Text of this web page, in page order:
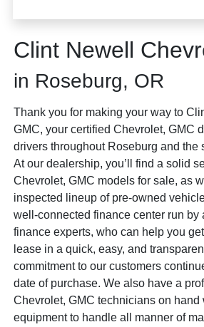
Clint Newell
in Roseburg, OR
Thank you for making your way to
GMC, your certified Chevrolet, GMC
drivers throughout Roseburg and the
At our dealership, you’ll find a solid
Chevrolet, GMC models for sale, as
inspected lineup of pre-owned
well-connected finance center run by
finance experts, who can help you
lease in a quick, easy, and
commitment to our customers
date of purchase. We also have a
Chevrolet, GMC technicians on hand
equipment to handle all manner of